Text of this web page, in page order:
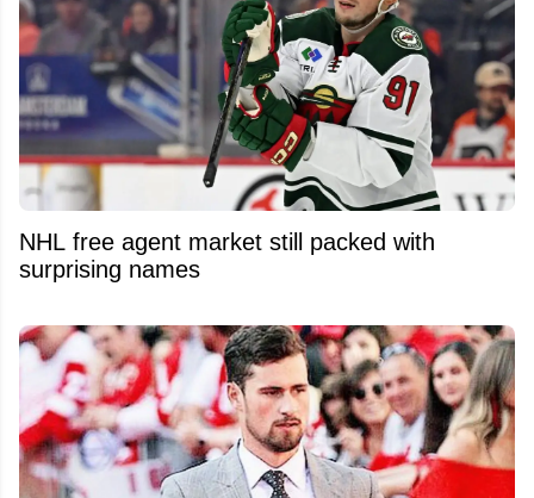
NHL free agent market still packed with
surprising names